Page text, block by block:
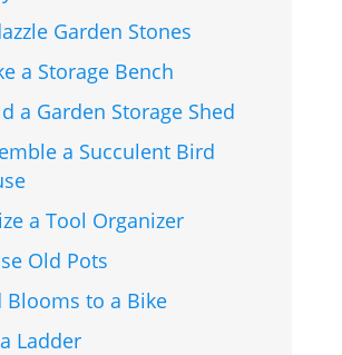
Garden Stones
a Storage Bench
a Garden Storage Shed
a Succulent Bird
a Tool Organizer
Old Pots
Blooms to a Bike
Ladder